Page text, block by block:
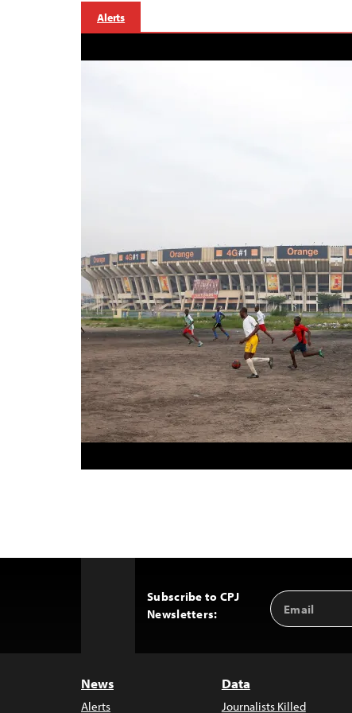
Alerts
Subscribe to CPJ
Newsletters:
Email
Address
News
Alerts
Data
Journalists Killed